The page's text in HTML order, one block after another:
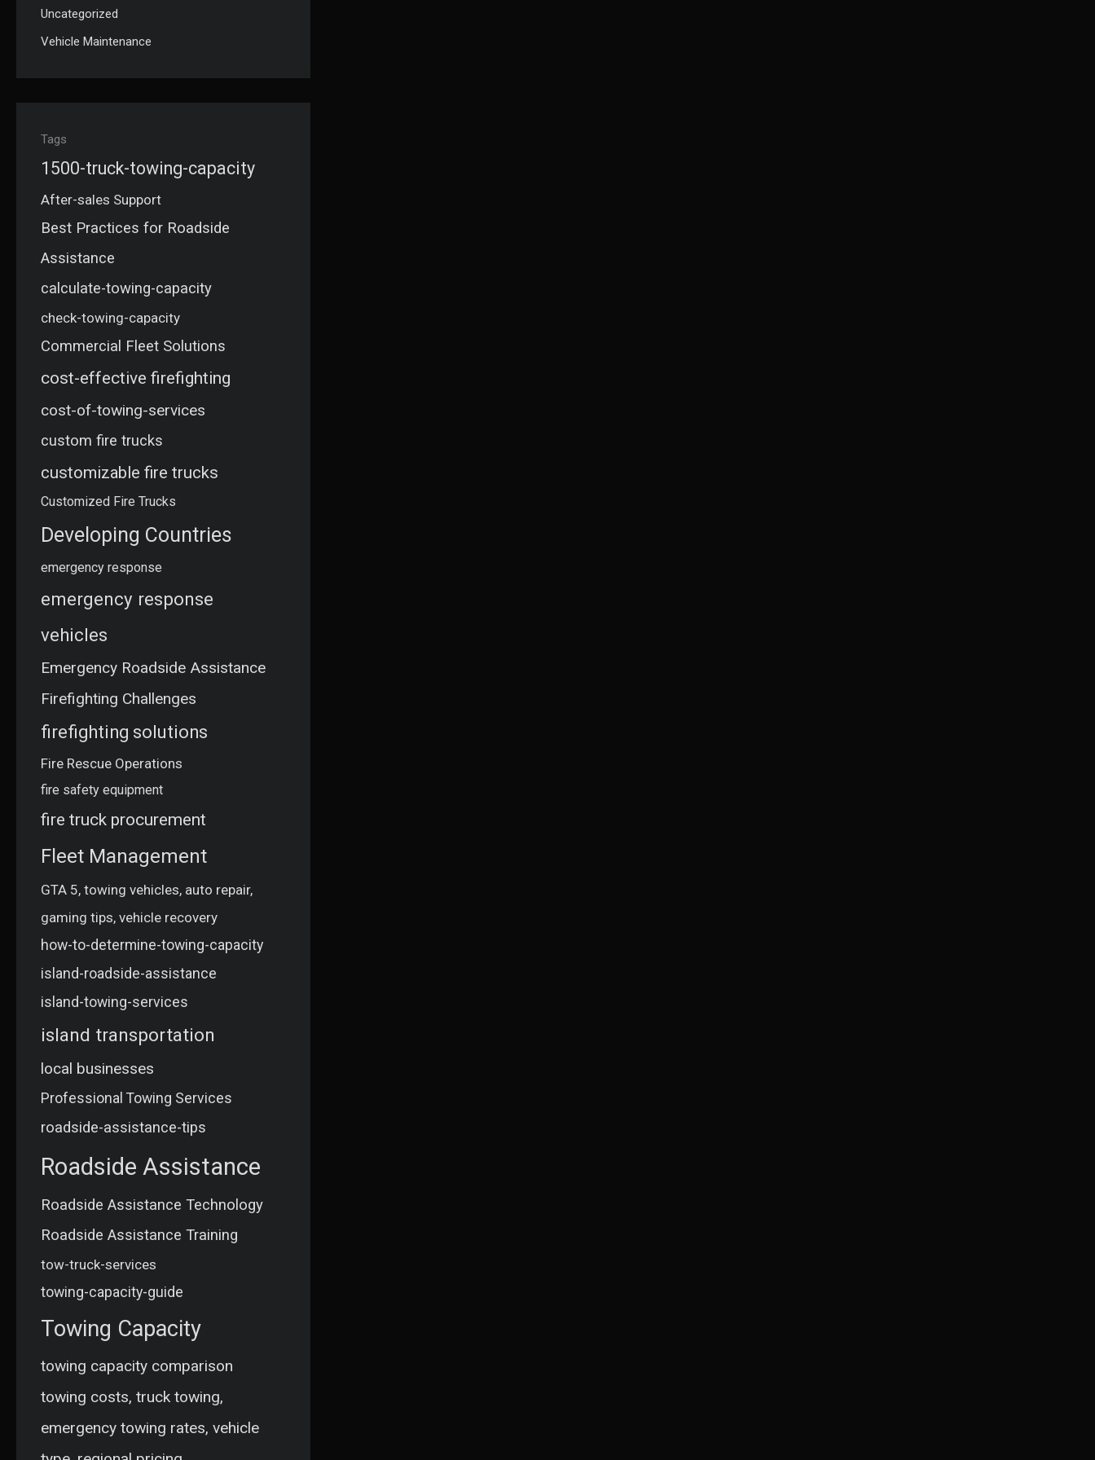
Uncategorized
Vehicle Maintenance
Tags
1500-truck-towing-capacity
After-sales Support
Best Practices for Roadside
Assistance
calculate-towing-capacity
check-towing-capacity
Commercial Fleet Solutions
cost-effective firefighting
cost-of-towing-services
custom fire trucks
customizable fire trucks
Customized Fire Trucks
Developing Countries
emergency response
emergency response
vehicles
Emergency Roadside Assistance
Firefighting Challenges
firefighting solutions
Fire Rescue Operations
fire safety equipment
fire truck procurement
Fleet Management
GTA 5, towing vehicles, auto repair,
gaming tips, vehicle recovery
how-to-determine-towing-capacity
island-roadside-assistance
island-towing-services
island transportation
local businesses
Professional Towing Services
roadside-assistance-tips
Roadside Assistance
Roadside Assistance Technology
Roadside Assistance Training
tow-truck-services
towing-capacity-guide
Towing Capacity
towing capacity comparison
towing costs, truck towing,
emergency towing rates, vehicle